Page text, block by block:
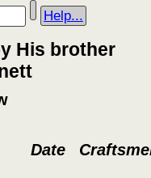
Help...
His brother
Date